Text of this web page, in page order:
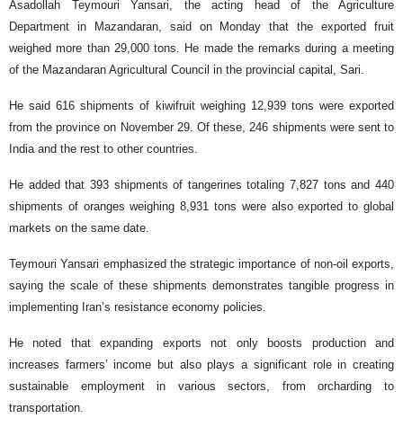
Asadollah Teymouri Yansari, the acting head of the Agriculture
Department in Mazandaran, said on Monday that the exported fruit
weighed more than 29,000 tons. He made the remarks during a meeting
of the Mazandaran Agricultural Council in the provincial capital, Sari.
He said 616 shipments of kiwifruit weighing 12,939 tons were exported
from the province on November 29. Of these, 246 shipments were sent to
India and the rest to other countries.
He added that 393 shipments of tangerines totaling 7,827 tons and 440
shipments of oranges weighing 8,931 tons were also exported to global
markets on the same date.
Teymouri Yansari emphasized the strategic importance of non-oil exports,
saying the scale of these shipments demonstrates tangible progress in
implementing Iran’s resistance economy policies.
He noted that expanding exports not only boosts production and
increases farmers’ income but also plays a significant role in creating
sustainable employment in various sectors, from orcharding to
transportation.